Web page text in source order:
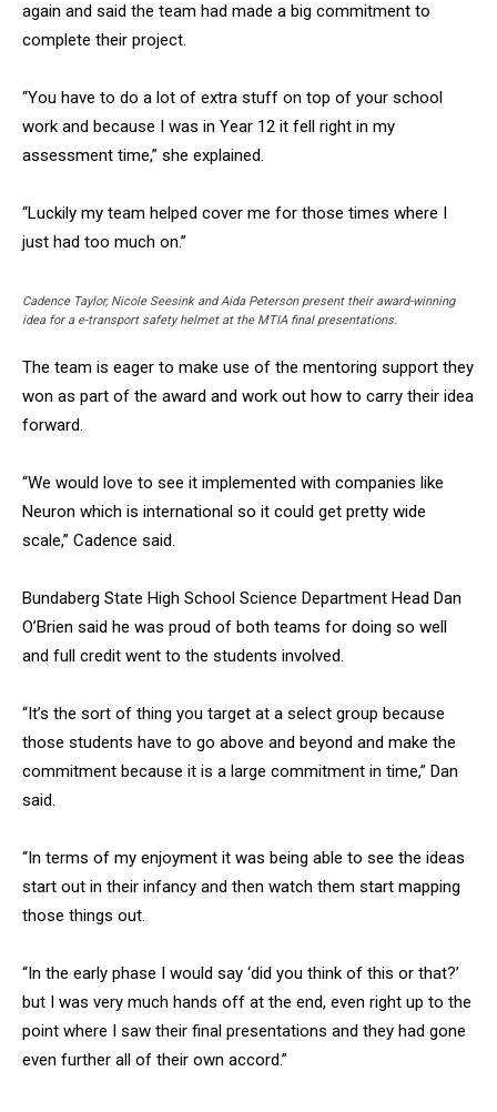
again and said the team had made a big commitment to
complete their project.
“You have to do a lot of extra stuff on top of your school
work and because I was in Year 12 it fell right in my
assessment time,” she explained.
“Luckily my team helped cover me for those times where I
just had too much on.”
Cadence Taylor, Nicole Seesink and Aida Peterson present their award-winning
idea for a e-transport safety helmet at the MTIA final presentations.
The team is eager to make use of the mentoring support they
won as part of the award and work out how to carry their idea
forward.
“We would love to see it implemented with companies like
Neuron which is international so it could get pretty wide
scale,” Cadence said.
Bundaberg State High School Science Department Head Dan
O’Brien said he was proud of both teams for doing so well
and full credit went to the students involved.
“It’s the sort of thing you target at a select group because
those students have to go above and beyond and make the
commitment because it is a large commitment in time,” Dan
said.
“In terms of my enjoyment it was being able to see the ideas
start out in their infancy and then watch them start mapping
those things out.
“In the early phase I would say ‘did you think of this or that?’
but I was very much hands off at the end, even right up to the
point where I saw their final presentations and they had gone
even further all of their own accord.”